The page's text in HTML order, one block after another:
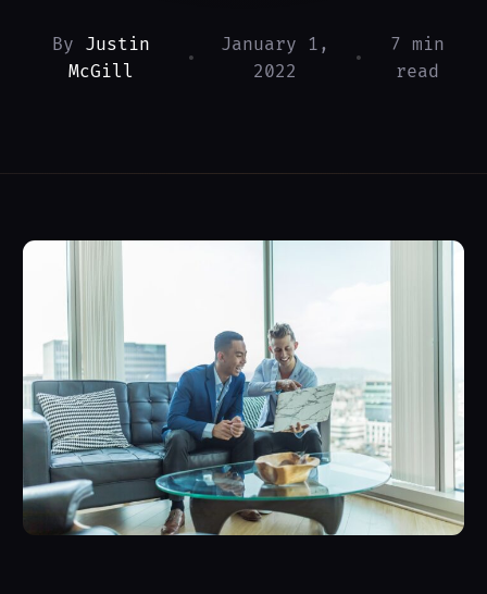
By Justin
McGill
•
January 1,
2022
•
7 min
read